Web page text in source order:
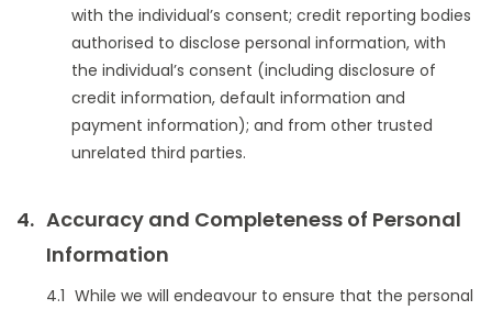
with the individual’s consent; credit reporting bodies
authorised to disclose personal information, with
the individual’s consent (including disclosure of
credit information, default information and
payment information); and from other trusted
unrelated third parties.
Accuracy and Completeness of Personal
Information
While we will endeavour to ensure that the personal